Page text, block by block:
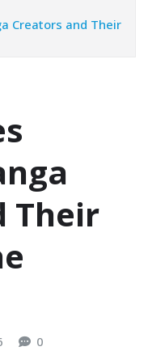
Creators and Their
Their
0